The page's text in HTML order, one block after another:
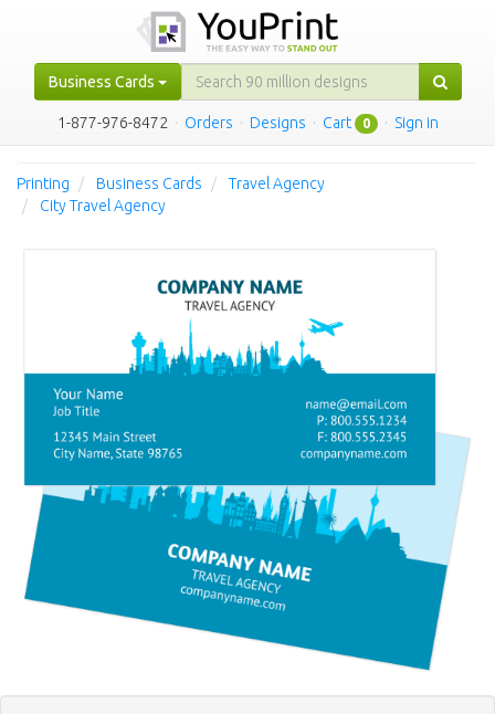
Business Cards
1-877-976-8472 · Orders · Designs · Cart 0 · Sign in
Printing Business Cards
Travel Agency
City Travel Agency